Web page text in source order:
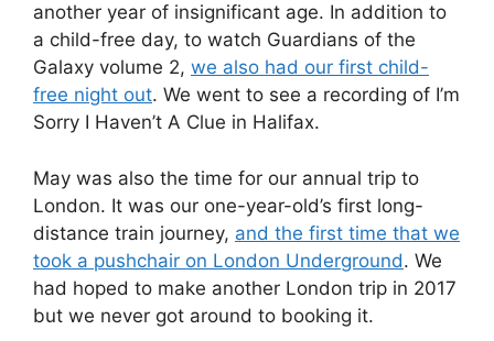
another year of insignificant age. In addition to
a child-free day, to watch Guardians of the
Galaxy volume 2, we also had our first child-
free night out. We went to see a recording of I’m
Sorry I Haven’t A Clue in Halifax.
May was also the time for our annual trip to
London. It was our one-year-old’s first long-
distance train journey, and the first time that we
took a pushchair on London Underground. We
had hoped to make another London trip in 2017
but we never got around to booking it.